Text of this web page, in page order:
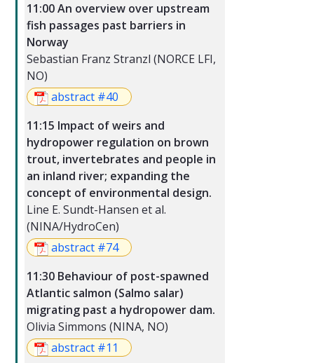
11:00 An overview over upstream
fish passages past barriers in
Norway
Sebastian Franz Stranzl (NORCE LFI,
NO)
abstract #40
11:15 Impact of weirs and
hydropower regulation on brown
trout, invertebrates and people in
an inland river; expanding the
concept of environmental design.
Line E. Sundt-Hansen et al.
(NINA/HydroCen)
abstract #74
11:30 Behaviour of post-spawned
Atlantic salmon (Salmo salar)
migrating past a hydropower dam.
Olivia Simmons (NINA, NO)
abstract #11